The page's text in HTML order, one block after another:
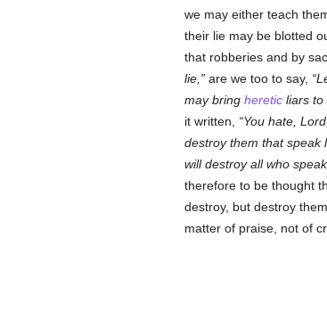
we may either teach
their lie may be blotted
that robberies and by
lie, are we too to say,
may bring hereticliars to
it written,
You hate,
destroy them that speak
will destroy all who
therefore to be thought
destroy, but destroy
matter of praise, not of